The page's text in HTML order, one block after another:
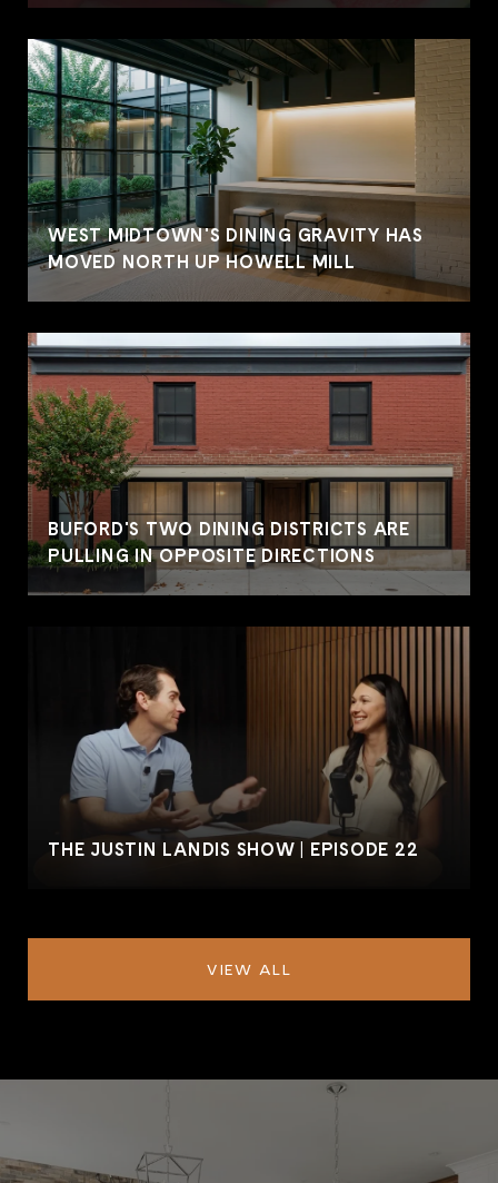
WEST MIDTOWN'S DINING GRAVITY HAS
MOVED NORTH UP HOWELL MILL
BUFORD'S TWO DINING DISTRICTS ARE
PULLING IN OPPOSITE DIRECTIONS
THE JUSTIN LANDIS SHOW | EPISODE 22
VIEW ALL